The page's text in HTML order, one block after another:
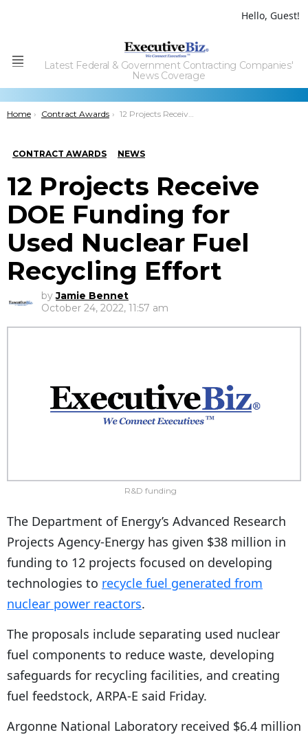
Hello, Guest!
Menu
Latest Federal & Government Contracting Companies'
News Coverage
You are here:
Home Contract Awards 12 Projects Receive DOE Funding for Used Nuclear Fuel Recycling Effort
CONTRACT AWARDS NEWS
12 Projects Receive
DOE Funding for
Used Nuclear Fuel
Recycling Effort
by Jamie Bennet
October 24, 2022, 11:57 am
R&D funding
The Department of Energy’s Advanced Research
Projects Agency-Energy has given $38 million in
funding to 12 projects focused on developing
technologies to recycle fuel generated from
nuclear power reactors.
The proposals include separating used nuclear
fuel components to reduce waste, developing
safeguards for recycling facilities, and creating
fuel feedstock, ARPA-E said Friday.
Argonne National Laboratory received $6.4 million